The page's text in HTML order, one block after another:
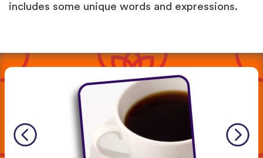
includes some unique words and expressions.